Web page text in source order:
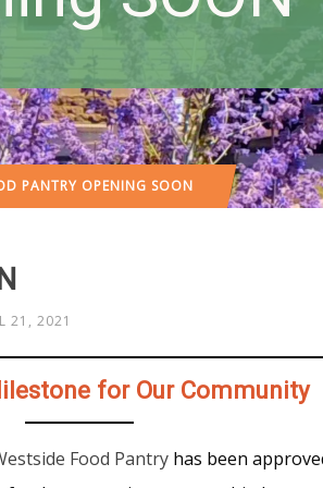
PANTRY OPENING SOON
21, 2021
for Our Community
Food Pantry has been